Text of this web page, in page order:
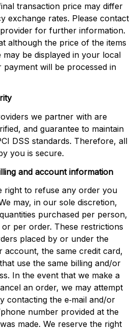
transaction price may differ
exchange rates. Please contact
for further information.
although the price of the items
be displayed in your local
will be processed in
we partner with are
and guarantee to maintain
DSS standards. Therefore, all
you is secure.
and account information
right to refuse any order you
may, in our sole discretion,
purchased per person,
per order. These restrictions
placed by or under the
account, the same credit card,
use the same billing and/or
In the event that we make a
an order, we may attempt
contacting the e‑mail and/or
number provided at the
made. We reserve the right